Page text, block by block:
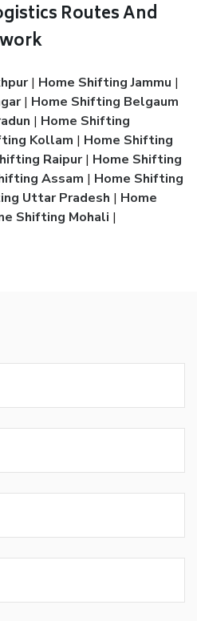
Routes And
| Home Shifting Jammu |
| Home Shifting Belgaum
| Home Shifting
Kollam | Home Shifting
Raipur| Home Shifting
Assam | Home Shifting
Uttar Pradesh | Home
Shifting Mohali |